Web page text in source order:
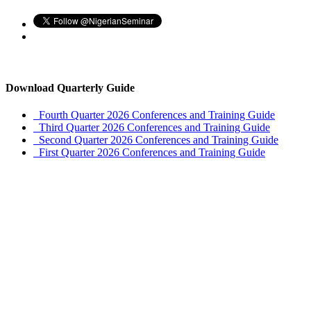
Download Quarterly Guide
Fourth Quarter 2026 Conferences and Training Guide
Third Quarter 2026 Conferences and Training Guide
Second Quarter 2026 Conferences and Training Guide
First Quarter 2026 Conferences and Training Guide